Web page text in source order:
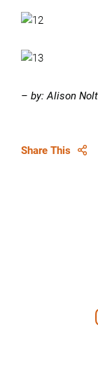
– by: Alison
Share This